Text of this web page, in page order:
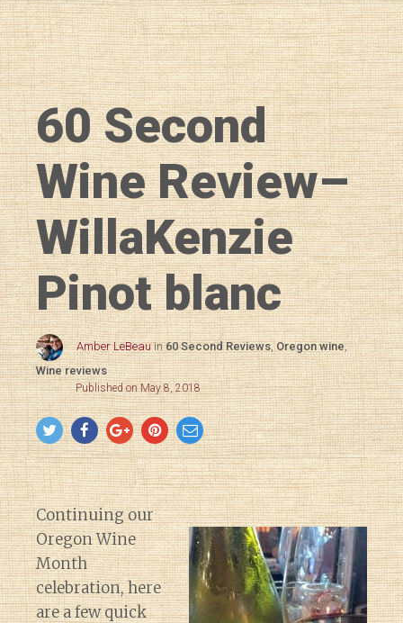
Diary of a Wine
60 Second
Wine Review–
WillaKenzie
Pinot blanc
Amber LeBeau in60 Second Reviews,Oregon wine,
Wine reviews
Published on May 8, 2018
Continuing our
Oregon Wine
Month
celebration, here
are a few quick